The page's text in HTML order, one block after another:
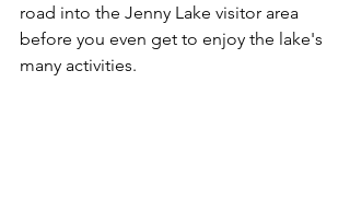
road into the Jenny Lake visitor area
before you even get to enjoy the lake's
many activities.